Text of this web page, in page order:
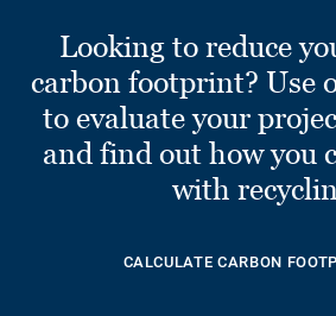
Looking to reduce
carbon footprint? Use
to evaluate your
and find out how you
with
CALCULATE CARBON